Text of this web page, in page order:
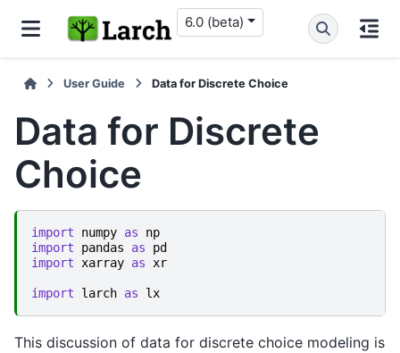
6.0 (beta)
User Guide Data for Discrete Choice
Data for Discrete
Choice
import numpy as
np
import
pandas as
pd
import xarray as xr
import larch as lx
This discussion of data for discrete choice modeling is